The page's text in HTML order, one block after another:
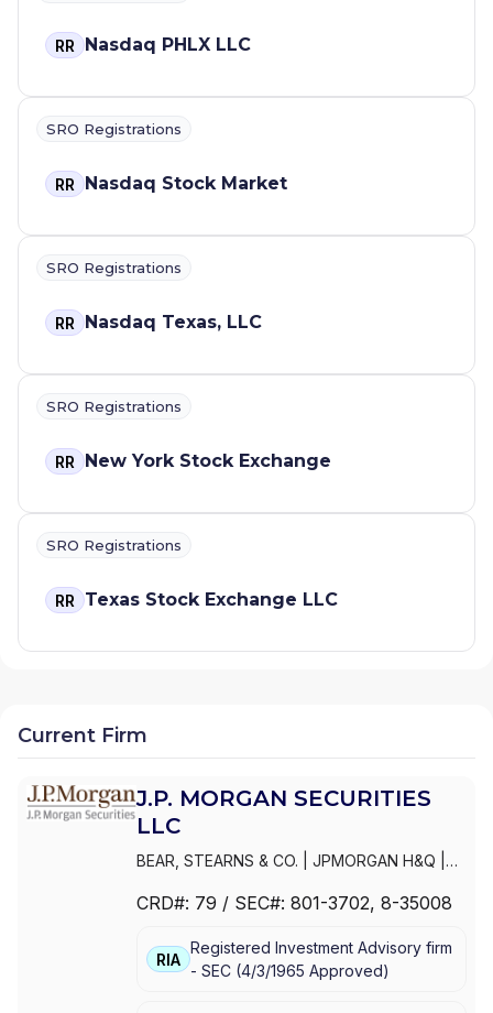
RR Nasdaq PHLX LLC
SRO Registrations
RR Nasdaq Stock Market
SRO Registrations
RR Nasdaq Texas, LLC
SRO Registrations
RR New York Stock Exchange
SRO Registrations
RR Texas Stock Exchange LLC
Current Firm
J.P. MORGAN SECURITIES
LLC
BEAR, STEARNS & CO. JPMORGAN H&Q
SECURITIES INC.|J.P. MORGAN WEALTH
LLC|J.P. MORGAN SECURITIES INC.|J.P.
MORGAN SECURITIES| J.P. MORGAN
CRD#: 79 / SEC#: 801-3702, 8-35008
RIA
Registered Investment Advisory firm
- SEC (4/3/1965 Approved)